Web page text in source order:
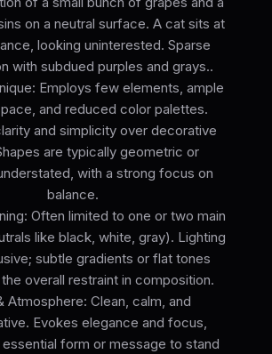
on a neutral surface. A cat sits at
looking uninterested. Sparse
with subdued purples and grays..
Employs few elements, ample
and reduced color palettes.
and simplicity over decorative
are typically geometric or
with a strong focus on
balance.
Often limited to one or two main
like black, white, gray). Lighting
subtle gradients or flat tones
overall restraint in composition.
Atmosphere: Clean, calm, and
Evokes elegance and focus,
form or message to stand